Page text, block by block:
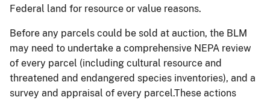
Federal land for resource or value reasons.
Before any parcels could be sold at auction, the BLM
may need to undertake a comprehensive NEPA review
of every parcel (including cultural resource and
threatened and endangered species inventories), and a
survey and appraisal of every parcel.These actions